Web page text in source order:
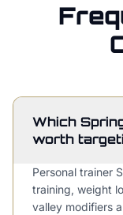
Which
worth
Personal trainer
training, weight
valley modifiers